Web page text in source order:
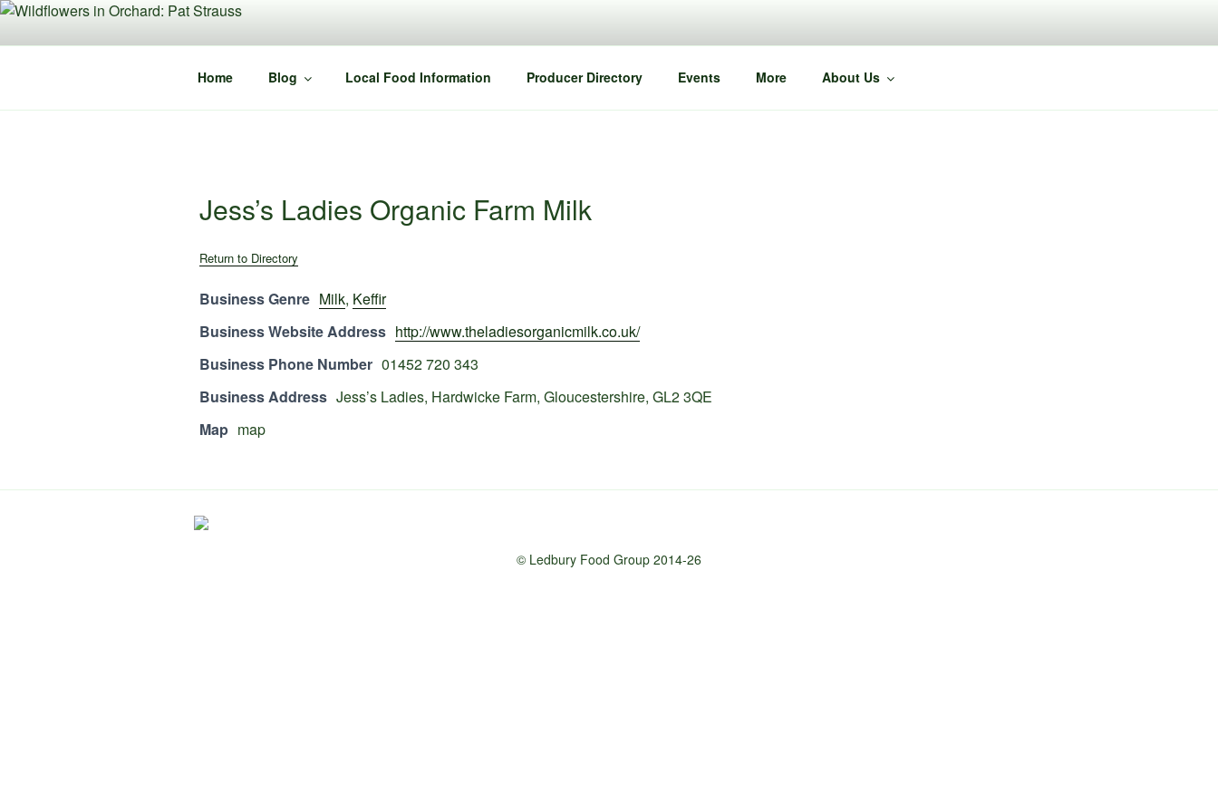
Skip
content
Home Blog Local Food Information Producer Directory Events More About Us
Jess’s Ladies Organic Farm Milk
Return to Directory
Business Genre Milk, Keffir
Business Website Address http://www.theladiesorganicmilk.co.uk/
Business Phone Number 01452 720 343
Business Address Jess’s Ladies, Hardwicke Farm, Gloucestershire, GL2 3QE
Map map
© Ledbury Food Group 2014-26